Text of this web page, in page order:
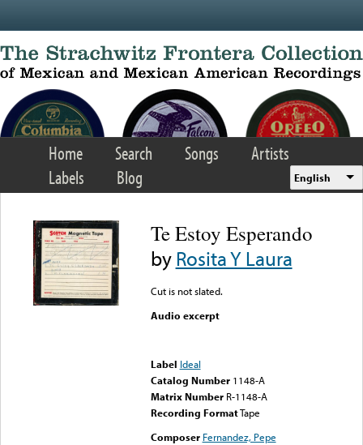
Home Search Songs
Artists
Labels
Blog English
Te Estoy Esperando
byRosita Y Laura
Cut is not slated.
Audio excerpt
Label Ideal
Catalog Number 1148-A
Matrix Number R-1148-A
Recording FormatTape
Composer Fernandez, Pepe